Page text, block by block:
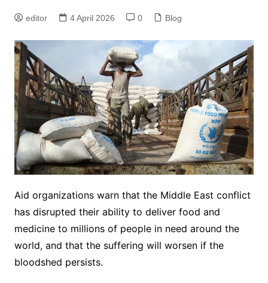
editor 4 April 2026 0 Blog
Aid organizations warn that the Middle East conflict
has disrupted their ability to deliver food and
medicine to millions of people in need around the
world, and that the suffering will worsen if the
bloodshed persists.